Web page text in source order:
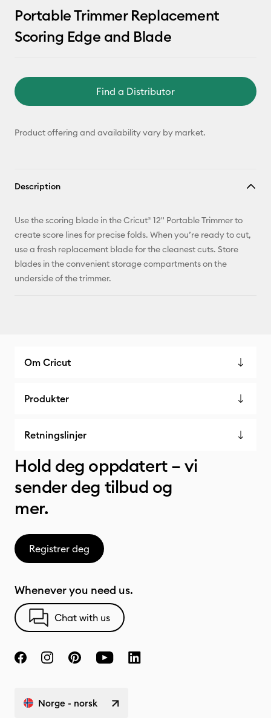
Portable Trimmer Replacement
Scoring Edge and Blade
Find a Distributor
Product offering and availability vary by market.
Description
Use the scoring blade in the Cricut® 12" Portable Trimmer to
create score lines for precise folds. When you’re ready to cut,
use a fresh replacement blade for the cleanest cuts. Store
blades in the convenient storage compartments on the
underside of the trimmer.
Om Cricut
Produkter
Retningslinjer
Hold deg oppdatert – vi
sender deg tilbud og
mer.
Registrer deg
Whenever you need us.
Chat with us
Norge - norsk